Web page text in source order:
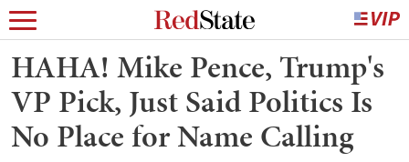
HAHA! Mike Pence, Trump's
VP Pick, Just Said Politics Is
No Place for Name Calling